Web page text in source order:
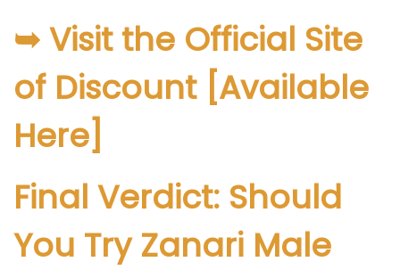
➥ Visit the Official Site
of Discount [Available
Here]​
Final Verdict: Should
You Try Zanari Male